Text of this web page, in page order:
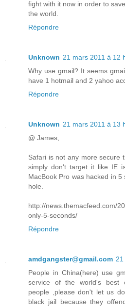
fight with it now in order to
the world.
Répondre
Unknown 21 mars 2011 à 12
Why use gmail? It seems
have 1 hotmail and 2 yahoo
Répondre
Unknown 21 mars 2011 à 13
@ James,
Safari is not any more secure
simply don't target it like IE
MacBook Pro was hacked in
hole.
http://news.themacfeed.com/
only-5-seconds/
Répondre
amdgangster@gmail.com
People in China(here) use
service of the world's best
people ,please don't let us
black jail because they